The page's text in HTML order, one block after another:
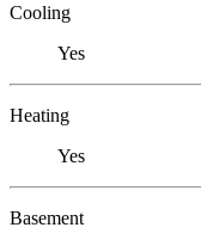
Cooling
Yes
Heating
Yes
Basement